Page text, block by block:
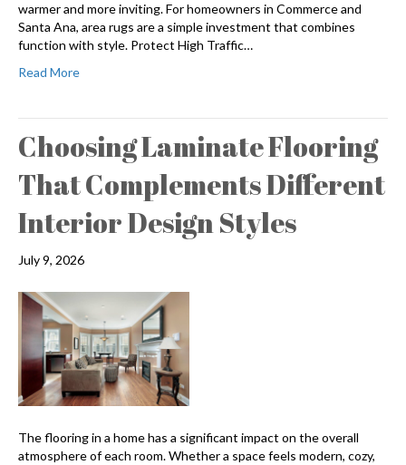
warmer and more inviting. For homeowners in Commerce and
Santa Ana, area rugs are a simple investment that combines
function with style. Protect High Traffic…
Read More
Choosing Laminate Flooring
That Complements Different
Interior Design Styles
July 9, 2026
The flooring in a home has a significant impact on the overall
atmosphere of each room. Whether a space feels modern, cozy,